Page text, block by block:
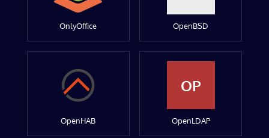
OnlyOffice OpenBSD
OpenHAB
OP
OpenLDAP